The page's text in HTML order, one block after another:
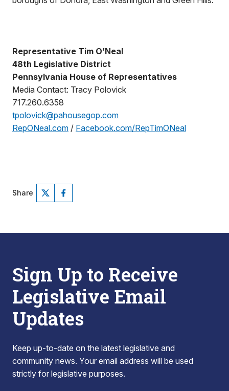
Representative Tim O’Neal
48th Legislative District
Pennsylvania House of Representatives
Media Contact: Tracy Polovick
717.260.6358
tpolovick@pahousegop.com
RepONeal.com / Facebook.com/RepTimONeal
Share
Sign Up to Receive
Legislative Email
Updates
Keep up-to-date on the latest legislative and
community news. Your email address will be used
strictly for legislative purposes.